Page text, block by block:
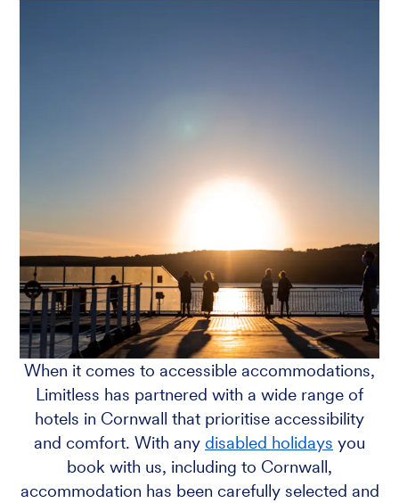
When it comes to accessible accommodations,
Limitless has partnered with a wide range of
hotels in Cornwall that prioritise accessibility
and comfort. With any disabled holidays you
book with us, including to Cornwall,
accommodation has been carefully selected and